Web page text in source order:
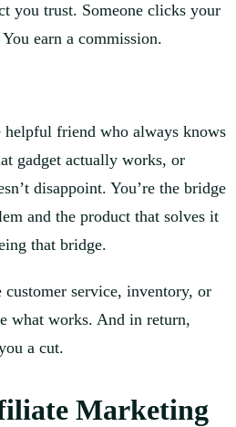
you trust. Someone clicks your
earn a commission.
friend who always knows
gadget actually works, or
disappoint. You’re the bridge
and the product that solves it
that bridge.
customer service, inventory, or
what works. And in return,
a cut.
Marketing